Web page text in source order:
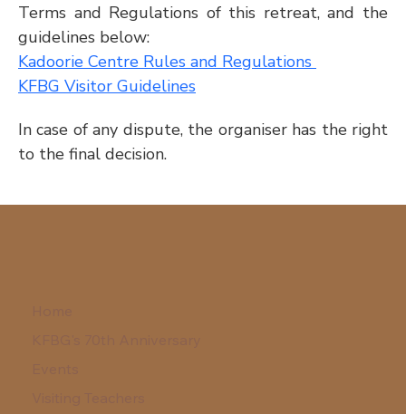
Terms and Regulations of this retreat, and the
guidelines below:
Kadoorie Centre Rules and Regulations
KFBG Visitor Guidelines
In case of any dispute, the organiser has the right
to the final decision.